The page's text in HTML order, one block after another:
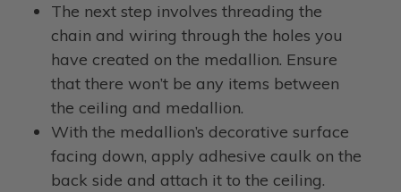
The next step involves threading the
chain and wiring through the holes you
have created on the medallion. Ensure
that there won’t be any items between
the ceiling and medallion.
With the medallion’s decorative surface
facing down, apply adhesive caulk on the
back side and attach it to the ceiling.